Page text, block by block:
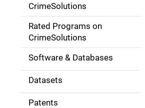
g
o
CrimeSolutions
Rated Programs on
CrimeSolutions
Software & Databases
Datasets
Patents